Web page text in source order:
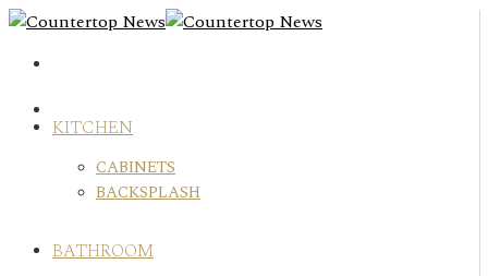
Skip
content
KITCHEN
CABINETS
BACKSPLASH
BATHROOM